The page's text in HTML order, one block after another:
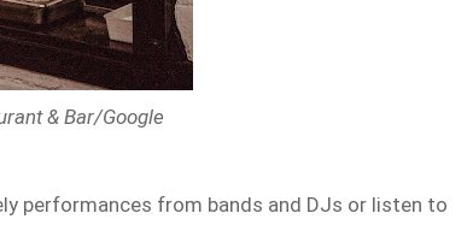
& Bar/Google
performances from bands and DJs or listen to